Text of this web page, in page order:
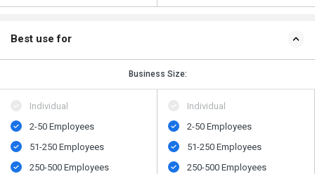
Best use for
Business Size:
Individual
2-50 Employees
51-250 Employees
250-500 Employees
Individual
2-50 Employees
51-250 Employees
250-500 Employees